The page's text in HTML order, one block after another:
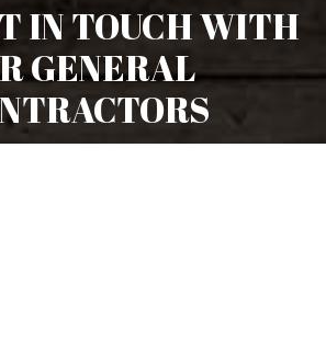
IN TOUCH WITH
GENERAL